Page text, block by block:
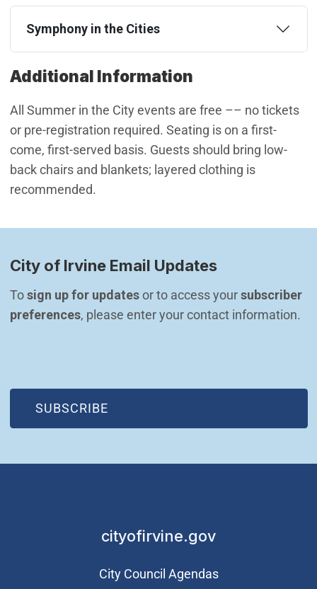
Symphony in the Cities
Additional Information
All Summer in the City events are free –– no tickets
or pre-registration required. Seating is on a first-
come, first-served basis. Guests should bring low-
back chairs and blankets; layered clothing is
recommended.
City of Irvine Email Updates
To sign up for updates or to access your subscriber
preferences, please enter your contact information.
SUBSCRIBE
(OPEN IN NEW WINDOW)
cityofirvine.gov
City Council Agendas